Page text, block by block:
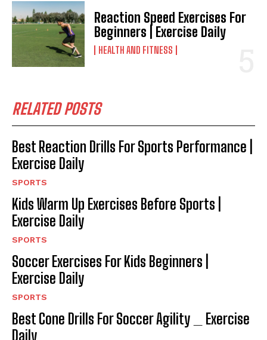
Reaction Speed Exercises For
Beginners | Exercise Daily
HEALTH AND FITNESS
RELATED POSTS
Best Reaction Drills For Sports Performance |
Exercise Daily
SPORTS
Kids Warm Up Exercises Before Sports |
Exercise Daily
SPORTS
Soccer Exercises For Kids Beginners |
Exercise Daily
SPORTS
Best Cone Drills For Soccer Agility _ Exercise
Daily